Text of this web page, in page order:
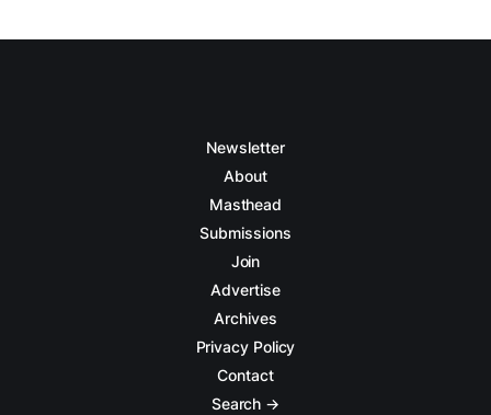
Newsletter
About
Masthead
Submissions
Join
Advertise
Archives
Privacy Policy
Contact
Search →